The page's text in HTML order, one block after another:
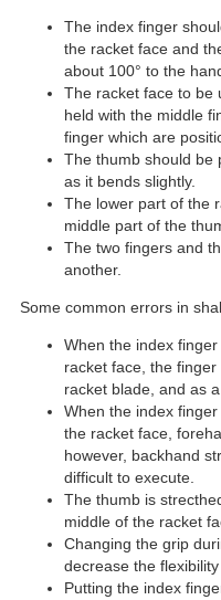
The index finger
the racket face and
about 100° to the
The racket face to be
held with the middle
finger which are
The thumb should be
as it bends slightly.
The lower part of the
middle part of the
The two fingers and
another.
Some common errors in
When the index
racket face, the
racket blade, and as
When the index
the racket face,
however, backhand
difficult to execute.
The thumb is
middle of the racket
Changing the grip
decrease the
Putting the index